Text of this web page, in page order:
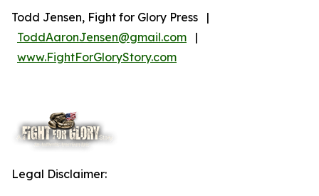
Todd Jensen, Fight for Glory Press |
ToddAaronJensen@gmail.com |
www.FightForGloryStory.com
Legal Disclaimer: